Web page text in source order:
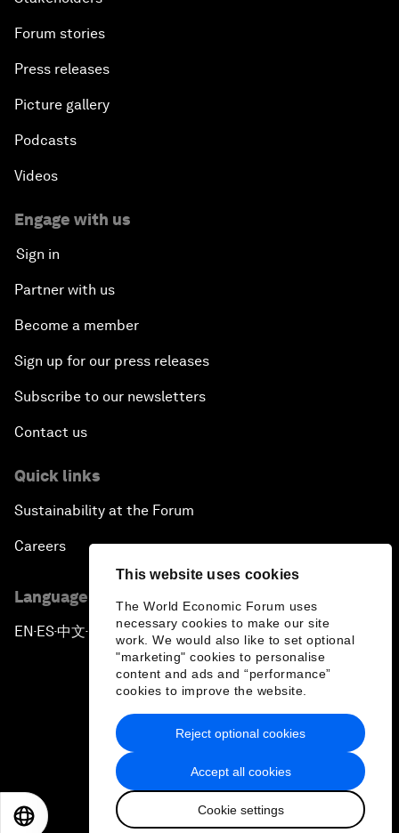
This website uses cookies
The World Economic Forum uses
necessary cookies to make our site
work. We would also like to set optional
"marketing" cookies to personalise
content and ads and “performance”
cookies to improve the website.
Accept all cookies
Cookie settings
Reject optional cookies
Forum stories
Press releases
Picture gallery
Podcasts
Videos
Engage with us
Sign in
Partner with us
Become a member
Sign up for our press releases
Subscribe to our newsletters
Contact us
Quick links
Sustainability at the Forum
Careers
Language editions
EN ▪ ES▪中文▪ 日本語
Privacy Policy & Terms of Service
Sitemap
2026 World Economic Forum
日本語